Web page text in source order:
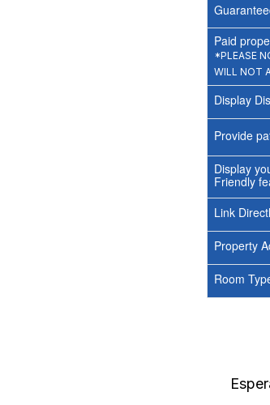
Paid
*PLEASE
WILL NOT
Display
Provide
Display
Friendly
Link
Property
Room